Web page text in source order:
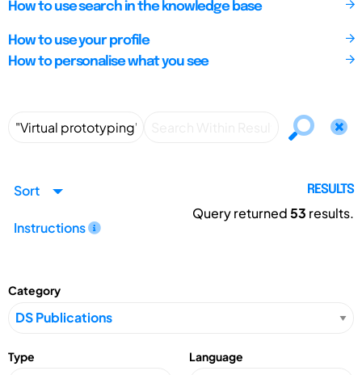
How to use search in the knowledge base
How to use your profile
How to personalise what you see
Sort
Instructions
RESULTS
Query returned53 results.
Category
Type Language